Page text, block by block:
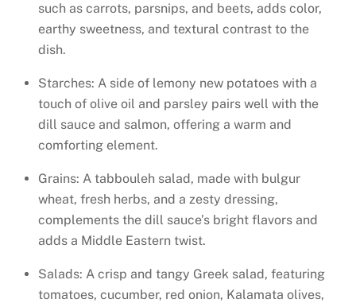
such as carrots, parsnips, and beets, adds color,
earthy sweetness, and textural contrast to the
dish.
Starches: A side of lemony new potatoes with a
touch of olive oil and parsley pairs well with the
dill sauce and salmon, offering a warm and
comforting element.
Grains: A tabbouleh salad, made with bulgur
wheat, fresh herbs, and a zesty dressing,
complements the dill sauce’s bright flavors and
adds a Middle Eastern twist.
Salads: A crisp and tangy Greek salad, featuring
tomatoes, cucumber, red onion, Kalamata olives,